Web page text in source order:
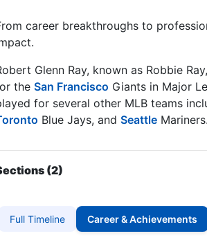
career breakthroughs to
Glenn Ray, known as Robbie
the San Francisco Giants in Major
for several other MLB teams
Blue Jays, and Seattle
(2)
Full Timeline Career & Achievements